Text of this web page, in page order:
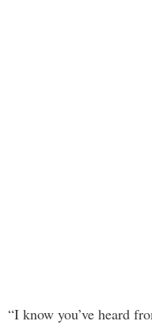
“I know you’ve heard